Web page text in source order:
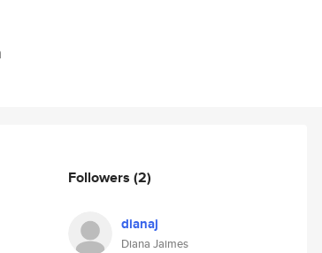
Followers (2)
dianaj
Diana Jaimes